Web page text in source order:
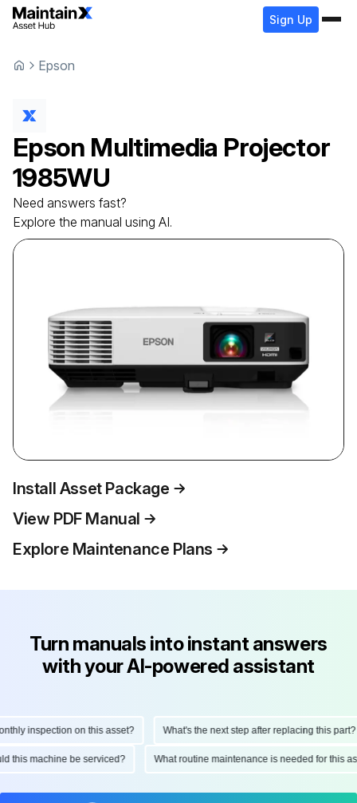
Sign Up
Epson
Epson Multimedia Projector
1985WU
Need answers fast?
Explore the manual using AI.
Install Asset Package
View PDF Manual
Explore Maintenance Plans
Turn manuals into instant answers
with your AI-powered assistant
inspection on this asset? What's the next step after replacing this part?
this machine be serviced? What routine maintenance is needed for